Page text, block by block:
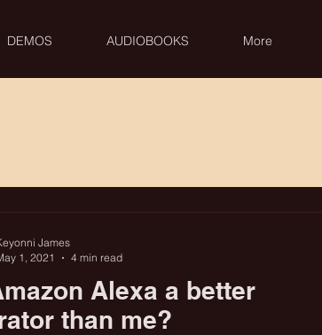
DEMOS AUDIOBOOKS More
Alexa a better
than me?
James
1, 2021
4 min read